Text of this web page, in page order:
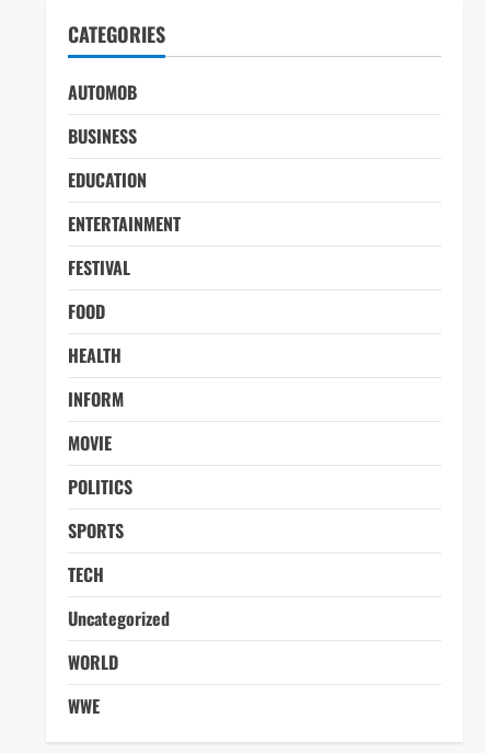
CATEGORIES
AUTOMOB
BUSINESS
EDUCATION
ENTERTAINMENT
FESTIVAL
FOOD
HEALTH
INFORM
MOVIE
POLITICS
SPORTS
TECH
Uncategorized
WORLD
WWE